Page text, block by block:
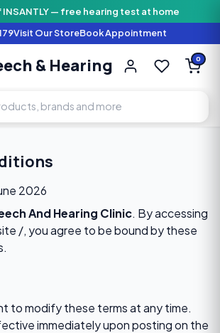
— free hearing test at home
Visit Our StoreBook Appointment
Vr Speech
SPEECH AND HEARING
0
2026
And Hearing Clinic. By accessing
/, you agree to be bound by these
to modify these terms at any time.
immediately upon posting on the